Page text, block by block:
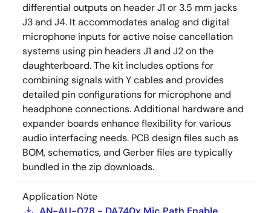
differential outputs on header J1 or 3.5 mm jacks
J3 and J4. It accommodates analog and digital
microphone inputs for active noise cancellation
systems using pin headers J1 and J2 on the
daughterboard. The kit includes options for
combining signals with Y cables and provides
detailed pin configurations for microphone and
headphone connections. Additional hardware and
expander boards enhance flexibility for various
audio interfacing needs. PCB design files such as
BOM, schematics, and Gerber files are typically
bundled in the zip downloads.
Application Note